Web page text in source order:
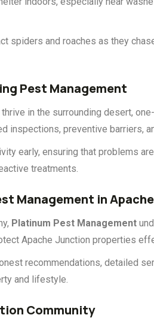
spiders and roaches as they
Pest Management
in the surrounding desert,
inspections, preventive barriers,
early, ensuring that problems
treatments.
Management in
Platinum Pest Management
Apache Junction properties
recommendations, detailed
and lifestyle.
Community